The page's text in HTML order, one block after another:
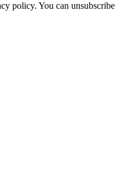
policy. You can unsubscribe